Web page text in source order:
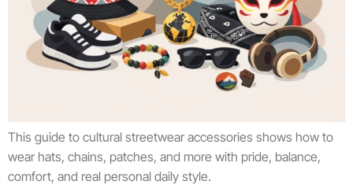
This guide to cultural streetwear accessories shows how to
wear hats, chains, patches, and more with pride, balance,
comfort, and real personal daily style.